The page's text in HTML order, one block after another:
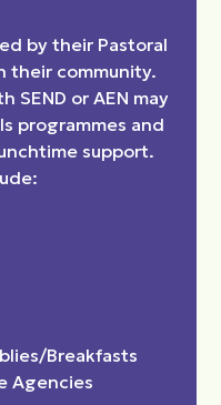
by their Pastoral
their community.
SEND or AEN may
programmes and
support.
Breakfasts
Agencies